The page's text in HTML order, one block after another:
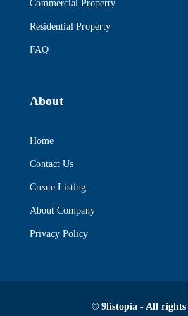
Commercial Property
Residential Property
FAQ
About
Home
Contact Us
Create Listing
About Company
Privacy Policy
© 9listopia - All rights